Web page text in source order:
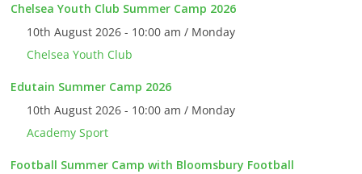
Chelsea Youth Club Summer Camp 2026
10th August 2026 - 10:00 am / Monday
Chelsea Youth Club
Edutain Summer Camp 2026
10th August 2026 - 10:00 am / Monday
Academy Sport
Football Summer Camp with Bloomsbury Football